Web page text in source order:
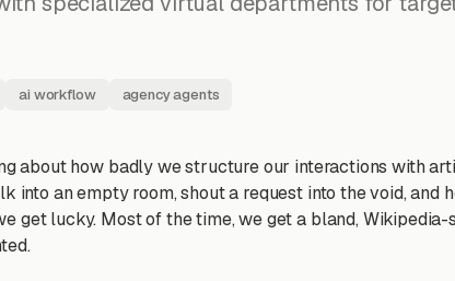
ai workflow agency agents
about how badly we structure our interactions with
into an empty room, shout a request into the void, and
get lucky. Most of the time, we get a bland,